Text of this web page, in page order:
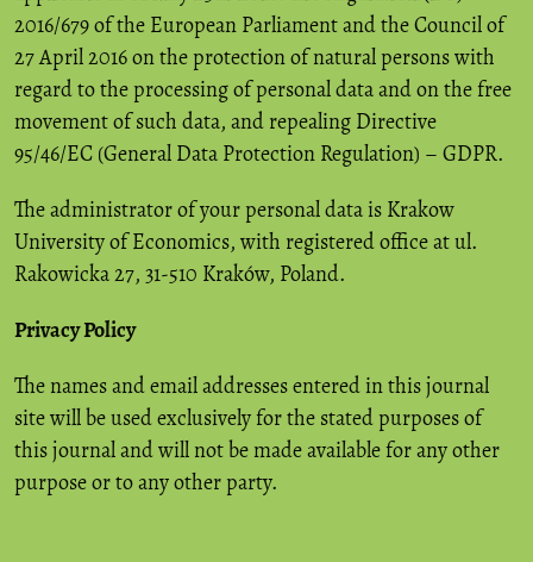
2016/679 of the European Parliament and the Council of
27 April 2016 on the protection of natural persons with
regard to the processing of personal data and on the free
movement of such data, and repealing Directive
95/46/EC (General Data Protection Regulation) – GDPR.
The administrator of your personal data is Krakow
University of Economics, with registered office at ul.
Rakowicka 27, 31-510 Kraków, Poland.
Privacy Policy
The names and email addresses entered in this journal
site will be used exclusively for the stated purposes of
this journal and will not be made available for any other
purpose or to any other party.